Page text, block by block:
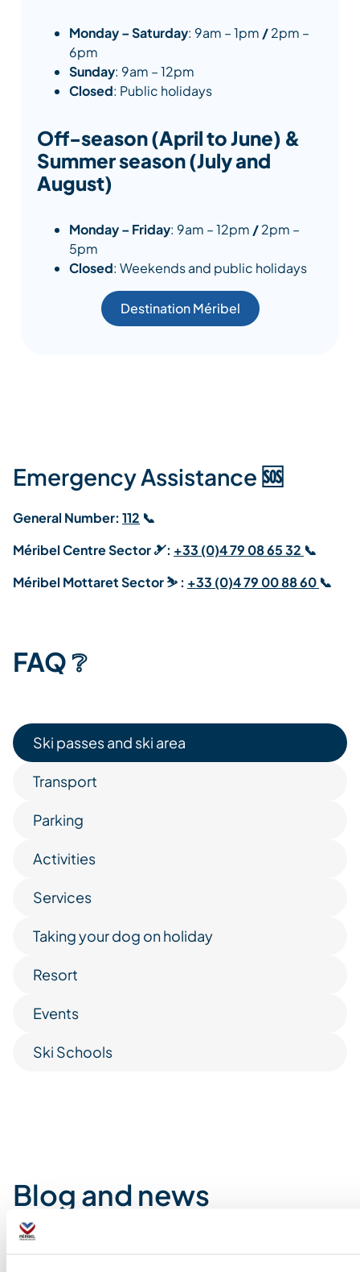
Monday – Saturday: 9am – 1pm /2pm –
6pm
Sunday: 9am – 12pm
Closed: Public holidays
Off-season (April to June) &
Summer season (July and
August)
Monday – Friday: 9am – 12pm /2pm –
5pm
Closed: Weekends and public holidays
Destination Méribel
Emergency Assistance 🆘
General Number: 112 📞
Méribel Centre Sector 🎿: +33 (0)4 79 08 65 32 📞
Méribel Mottaret Sector⛷️ : +33 (0)4 79 00 88 60 📞
FAQ ❔
Ski passes and ski area
Transport
Parking
Activities
Services
Taking your dog on holiday
Resort
Events
Ski Schools
Blog and news